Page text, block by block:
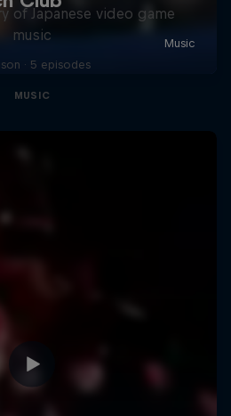
of Japanese video game
music
· 5 episodes
MUSIC